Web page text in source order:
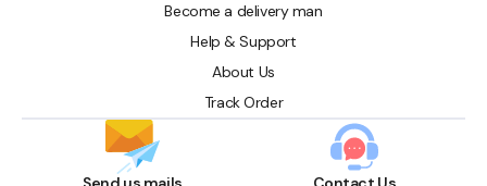
Become a delivery man
Help & Support
About Us
Track Order